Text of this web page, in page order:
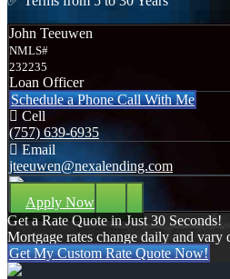
John Teeuwen
NMLS#
232235
Loan Officer
Schedule a Phone Call With Me
Cell
(757) 639-6935
Email
jteeuwen@nexalending.com
Apply Now
Get a Rate Quote in Just 30 Seconds!
Mortgage rates change daily and
Get My Custom Rate Quote Now!